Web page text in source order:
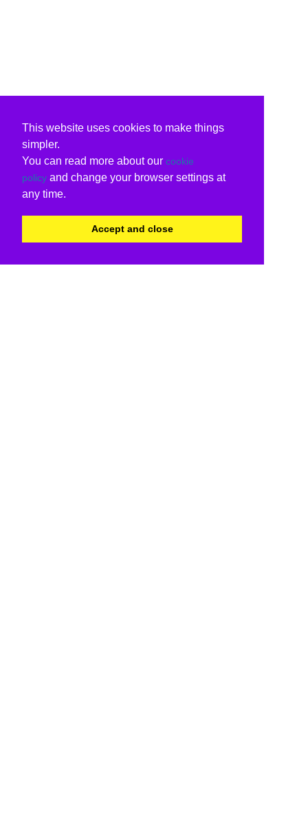
This website uses cookies to make things
simpler.
You can read more about our cookie
policy and change your browser settings at
any time.
Accept and close